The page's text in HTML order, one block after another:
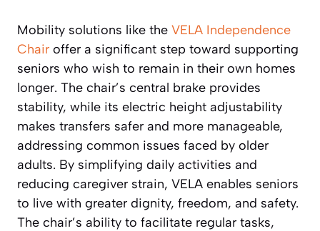
Mobility solutions like the VELA Independence
Chair offer a significant step toward supporting
seniors who wish to remain in their own homes
longer. The chair’s central brake provides
stability, while its electric height adjustability
makes transfers safer and more manageable,
addressing common issues faced by older
adults. By simplifying daily activities and
reducing caregiver strain, VELA enables seniors
to live with greater dignity, freedom, and safety.
The chair’s ability to facilitate regular tasks,